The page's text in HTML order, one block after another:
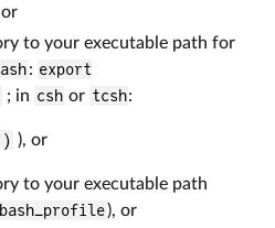
to your executable path for
: export
; in csh or tcsh:
) ), or
to your executable path
), or